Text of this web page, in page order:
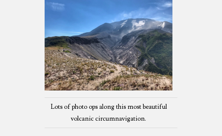
Lots of photo ops along this most beautiful
volcanic circumnavigation.